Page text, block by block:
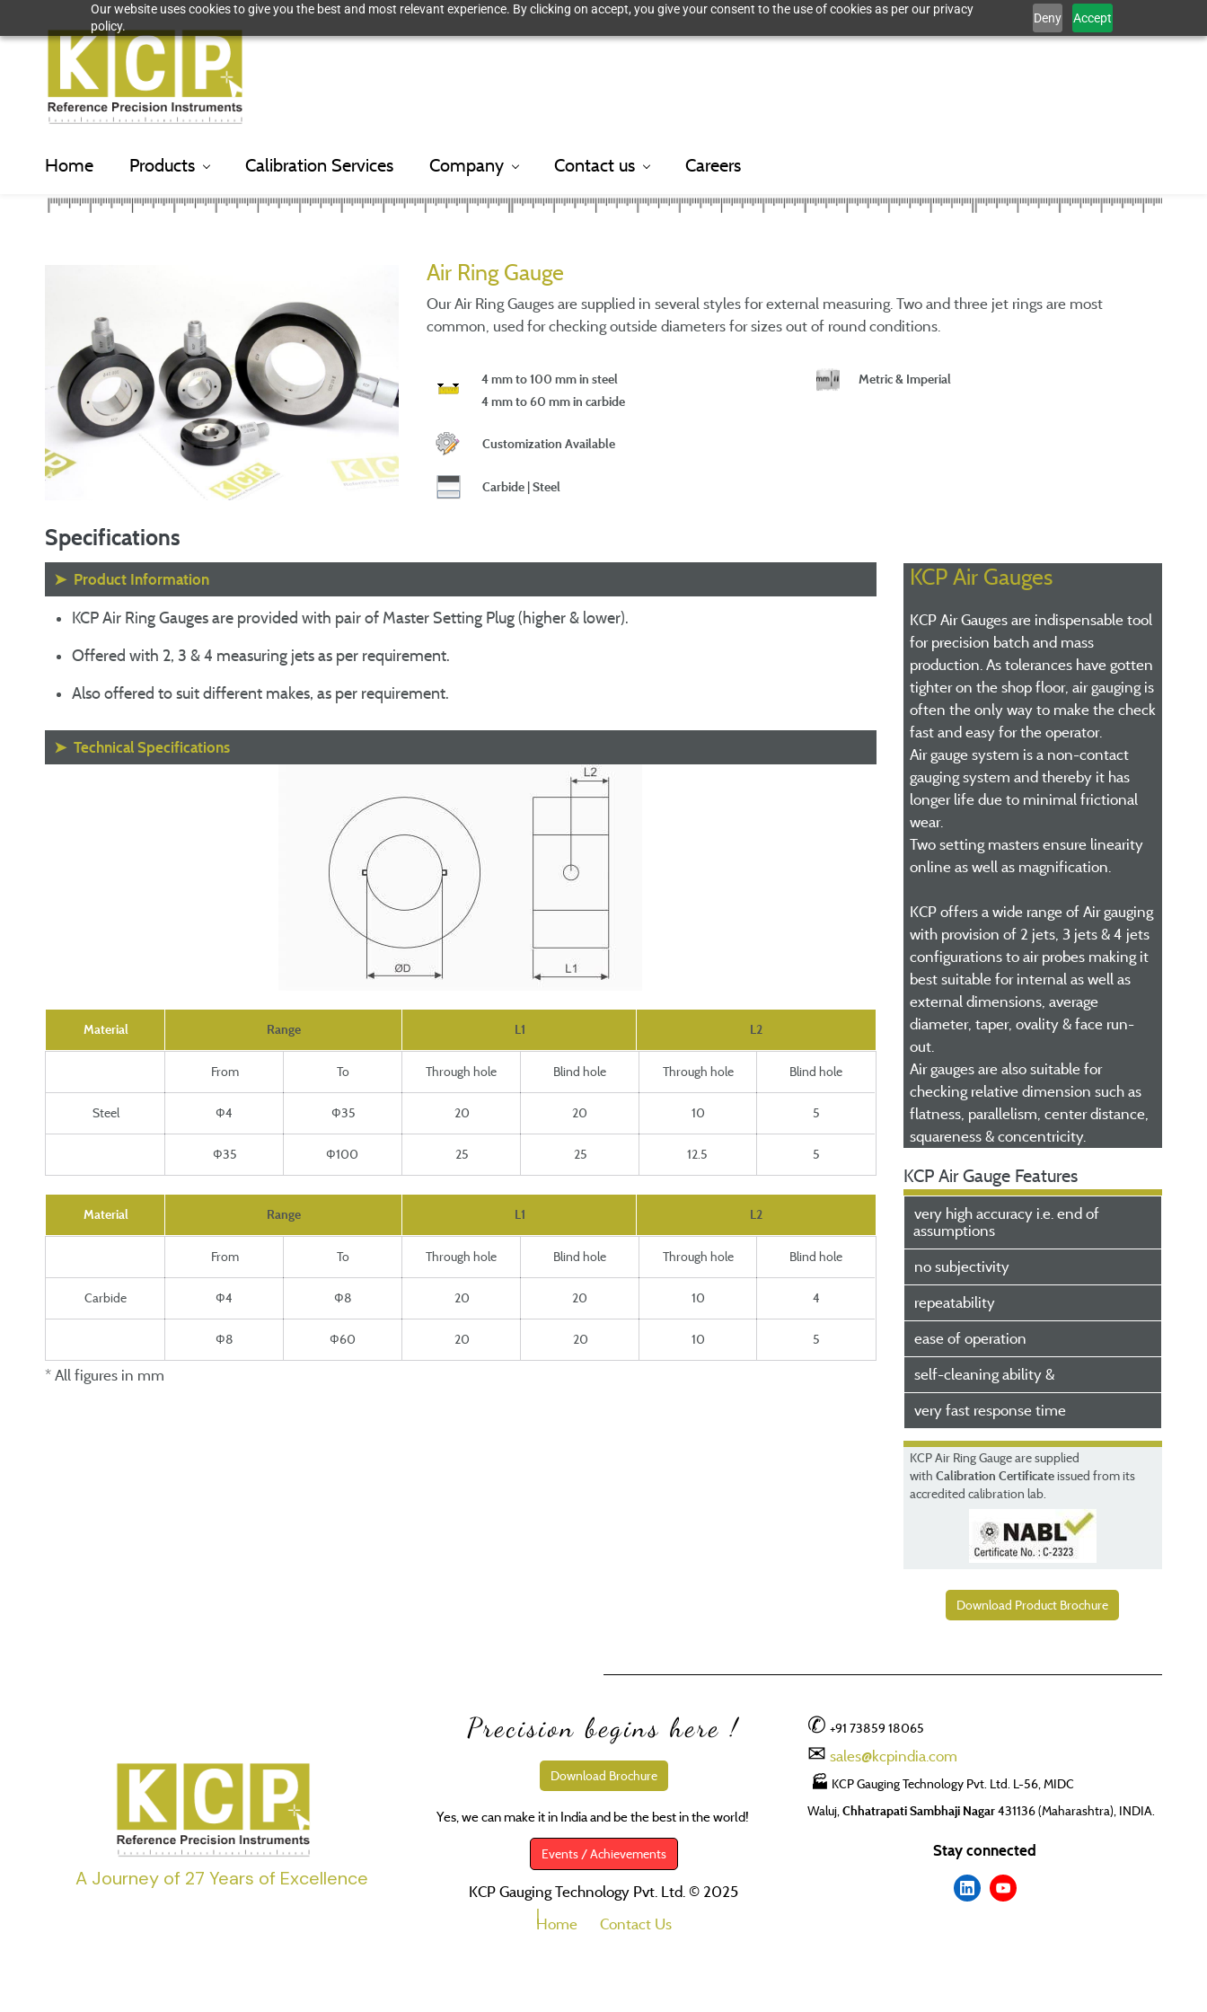
Our website uses cookies to give you the best and most relevant experience. By clicking on accept, you give your consent to the use of cookies as per our privacy
policy.
Deny Accept
to
content
Home Products Calibration Services Company Contact us Careers
Air Ring Gauge
Our Air Ring Gauges are supplied in several styles for external measuring. Two and three jet rings are most
common, used for checking outside diameters for sizes out of round conditions.
4 mm to 100 mm in steel
4 mm to 60 mm in carbide
Customization Available
Carbide | Steel
Metric & Imperial
Specifications
➤ Product Information
KCP Air Ring Gauges are provided with pair of Master Setting Plug (higher & lower).
Offered with 2, 3 & 4 measuring jets as per requirement.
Also offered to suit different makes, as per requirement.
➤ Technical Specifications
Material Range L1 L2
From To Through hole Blind hole Through hole Blind hole
Steel Ф4 Ф35 20 20 10 5
Ф35 Ф100 25 25 12.5 5
Material Range L1 L2
From To Through hole Blind hole Through hole Blind hole
Carbide Ф4 Ф8 20 20 10 4
Ф8 Ф60 20 20 10 5
* All figures in mm
KCP Air Gauges
KCP Air Gauges are indispensable tool
for precision batch and mass
production. As tolerances have gotten
tighter on the shop floor, air gauging is
often the only way to make the check
fast and easy for the operator.
Air gauge system is a non-contact
gauging system and thereby it has
longer life due to minimal frictional
wear.
Two setting masters ensure linearity
online as well as magnification.
KCP offers a wide range of Air gauging
with provision of 2 jets, 3 jets & 4 jets
configurations to air probes making it
best suitable for internal as well as
external dimensions, average
diameter, taper, ovality & face run-
out.
Air gauges are also suitable for
checking relative dimension such as
flatness, parallelism, center distance,
squareness & concentricity.
KCP Air Gauge Features
very high accuracy i.e. end of
assumptions
no subjectivity
repeatability
ease of operation
self-cleaning ability &
very fast response time
KCPAir Ring Gaugeare supplied
with Calibration Certificateissued from its
accredited calibration lab.
Download Product Brochure
A Journey of 27 Years of Excellence
Precision begins here !
Download Brochure
Yes, we can make it in India and be the best in the world!
Events / Achievements
KCP Gauging Technology Pvt. Ltd. © 2025
✆ +91 73859 18065
✉ sales@kcpindia.com
🏭 KCP Gauging Technology Pvt. Ltd. L-56, MIDC
Waluj,Chhatrapati Sambhaji Nagar431136 (Maharashtra), INDIA.
Stay connected
Home Contact Us